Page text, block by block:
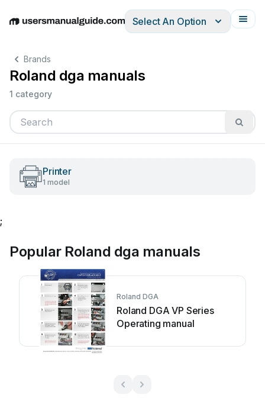
EnglishDeutschEspañolItalianoFrançais
Select An Option
Brands
Roland dga manuals
1 category
Printer
1 model
;
Popular Roland dga manuals
Roland DGA
Roland DGA VP Series
Operating manual